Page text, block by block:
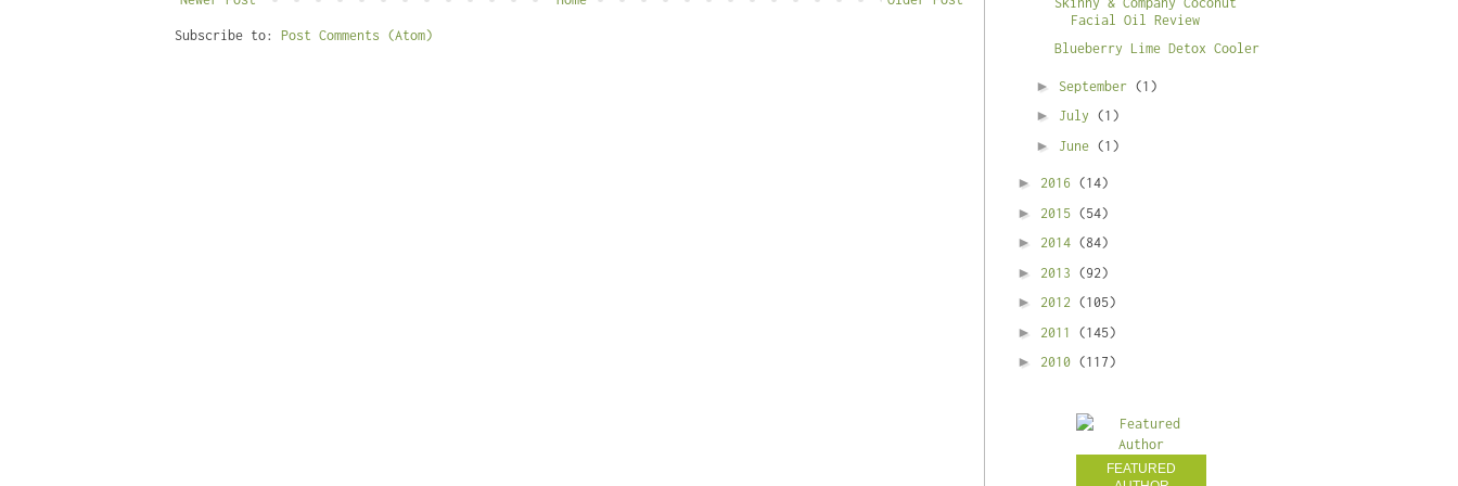
Subscribe to: Post Comments (Atom)
Facial Oil Review
Blueberry Lime Detox Cooler
► September (1)
► July (1)
► June (1)
► 2016 (14)
► 2015 (54)
► 2014 (84)
► 2013 (92)
► 2012 (105)
► 2011 (145)
► 2010 (117)
FEATURED